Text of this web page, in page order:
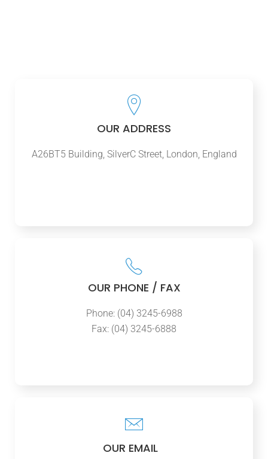
OUR ADDRESS
A26BT5 Building, SilverC Street, London, England
OUR PHONE / FAX
Phone: (04) 3245-6988
Fax: (04) 3245-6888
OUR EMAIL